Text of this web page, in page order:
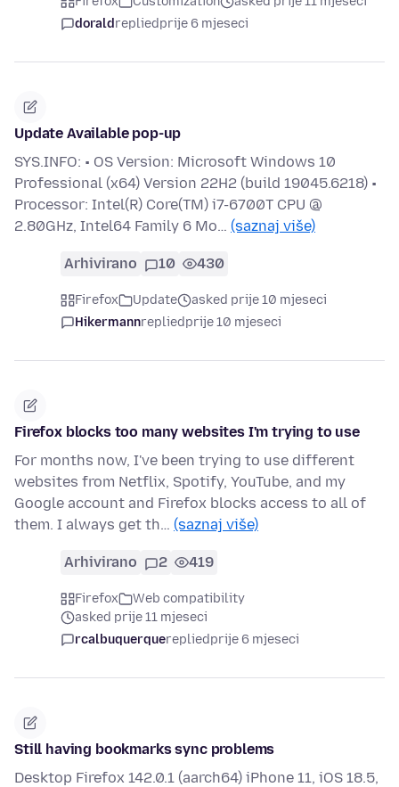
doraldrepliedprije 6 mjeseci
Update Available pop-up
SYS.INFO: • OS Version: Microsoft Windows 10
Professional (x64) Version 22H2 (build 19045.6218) •
Processor: Intel(R) Core(TM) i7-6700T CPU @
2.80GHz, Intel64 Family 6 Mo… (saznaj više)
Arhivirano 10 430
Firefox Update
asked prije 10 mjeseci
Hikermannrepliedprije 10 mjeseci
Firefox blocks too many websites I'm trying to use
For months now, I've been trying to use different
websites from Netflix, Spotify, YouTube, and my
Google account and Firefox blocks access to all of
them. I always get th… (saznaj više)
Arhivirano 2 419
Firefox
Web compatibility
asked prije 11 mjeseci
rcalbuquerquerepliedprije 6 mjeseci
Still having bookmarks sync problems
Desktop Firefox 142.0.1 (aarch64) iPhone 11, iOS 18.5,